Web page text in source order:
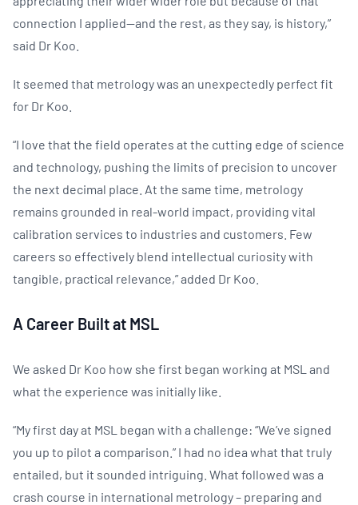
connection I applied—and the rest, as they say, is history,”
said Dr Koo.
It seemed that metrology was an unexpectedly perfect fit
for Dr Koo.
“I love that the field operates at the cutting edge of science
and technology, pushing the limits of precision to uncover
the next decimal place. At the same time, metrology
remains grounded in real-world impact, providing vital
calibration services to industries and customers. Few
careers so effectively blend intellectual curiosity with
tangible, practical relevance,” added Dr Koo.
A Career Built at MSL
We asked Dr Koo how she first began working at MSL and
what the experience was initially like.
“My first day at MSL began with a challenge: “We’ve signed
you up to pilot a comparison.” I had no idea what that truly
entailed, but it sounded intriguing. What followed was a
crash course in international metrology – preparing and